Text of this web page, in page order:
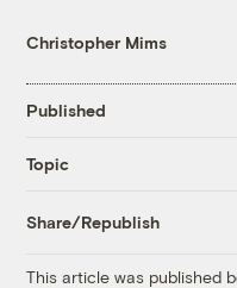
Christopher Mims
Published
Topic
Share/Republish
This article was published